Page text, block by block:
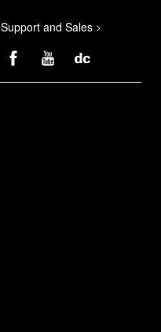
Support and Sales >